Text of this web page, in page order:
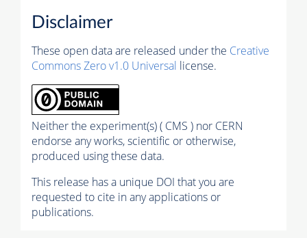
Disclaimer
These open data are released under the Creative
Commons Zero v1.0 Universal license.
Neither the experiment(s) ( CMS ) nor CERN
endorse any works, scientific or otherwise,
produced using these data.
This release has a unique DOI that you are
requested to cite in any applications or
publications.